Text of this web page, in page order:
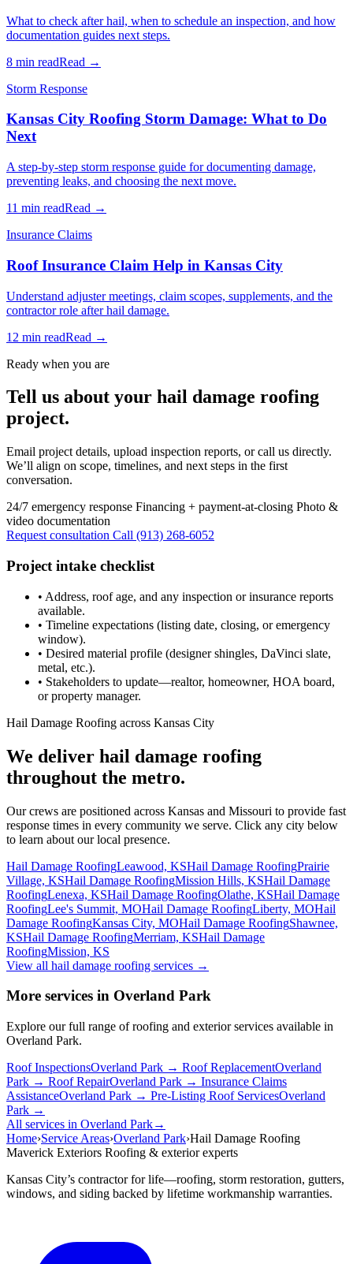
What to check after hail, when to schedule an inspection, and how
documentation guides next steps.
8 min readRead →
Storm Response
Kansas City Roofing Storm Damage: What to Do
Next
A step-by-step storm response guide for documenting damage,
preventing leaks, and choosing the next move.
11 min readRead →
Insurance Claims
Roof Insurance Claim Help in Kansas City
Understand adjuster meetings, claim scopes, supplements, and the
contractor role after hail damage.
12 min readRead →
Ready when you are
Tell us about your hail damage roofing
project.
Email project details, upload inspection reports, or call us directly.
We’ll align on scope, timelines, and next steps in the first
conversation.
24/7 emergency response Financing + payment-at-closing Photo &
video documentation
Request consultation Call (913) 268-6052
Project intake checklist
• Address, roof age, and any inspection or insurance reports
available.
• Timeline expectations (listing date, closing, or emergency
window).
• Desired material profile (designer shingles, DaVinci slate,
metal, etc.).
• Stakeholders to update—realtor, homeowner, HOA board,
or property manager.
Hail Damage Roofing across Kansas City
We deliver hail damage roofing
throughout the metro.
Our crews are positioned across Kansas and Missouri to provide fast
response times in every community we serve. Click any city below
to learn about our local presence.
Hail Damage RoofingLeawood, KSHail Damage RoofingPrairie
Village, KSHail Damage RoofingMission Hills, KSHail Damage
RoofingLenexa, KSHail Damage RoofingOlathe, KSHail Damage
RoofingLee's Summit, MOHail Damage RoofingLiberty, MOHail
Damage RoofingKansas City, MOHail Damage RoofingShawnee,
KSHail Damage RoofingMerriam, KSHail Damage
RoofingMission, KS
View all hail damage roofing services →
More services in Overland Park
Explore our full range of roofing and exterior services available in
Overland Park.
Roof InspectionsOverland Park → Roof ReplacementOverland
Park → Roof RepairOverland Park → Insurance Claims
AssistanceOverland Park → Pre-Listing Roof ServicesOverland
Park →
All services in Overland Park→
Home›Service Areas›Overland Park›Hail Damage Roofing
Maverick Exteriors Roofing & exterior experts
Kansas City’s contractor for life—roofing, storm restoration, gutters,
windows, and siding backed by lifetime workmanship warranties.